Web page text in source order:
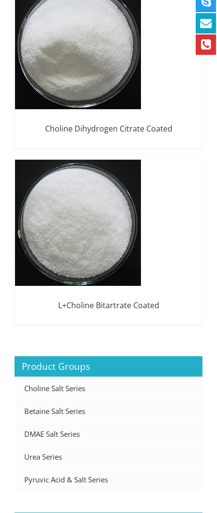
Choline Dihydrogen Citrate Coated
L+Choline Bitartrate Coated
Product Groups
Choline Salt Series
Betaine Salt Series
DMAE Salt Series
Urea Series
Pyruvic Acid & Salt Series